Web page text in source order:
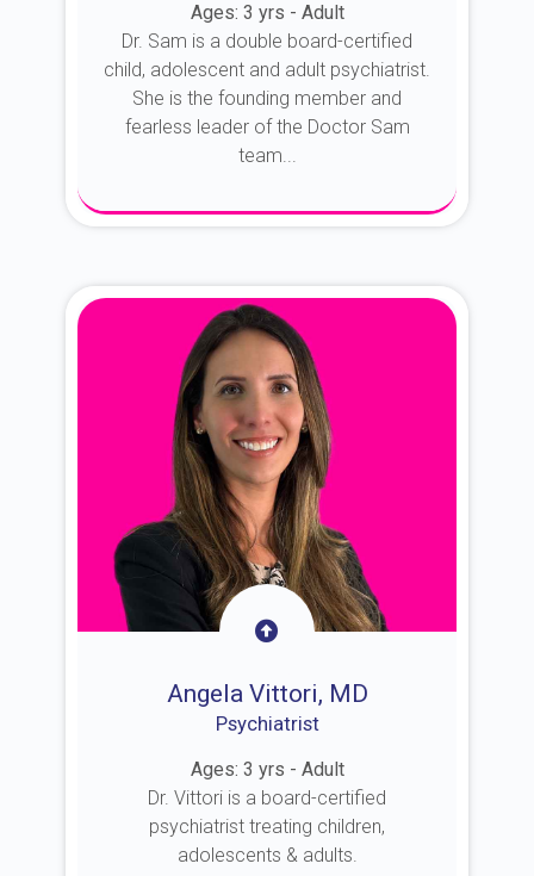
Ages: 3 yrs - Adult
Dr. Sam is a double board-certified
child, adolescent and adult psychiatrist.
She is the founding member and
fearless leader of the Doctor Sam
team...
Angela Vittori, MD
Psychiatrist
Ages: 3 yrs - Adult
Dr. Vittori is a board-certified
psychiatrist treating children,
adolescents & adults.